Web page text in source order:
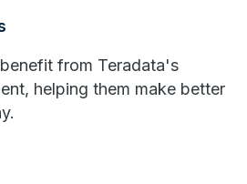
from Teradata's
helping them make better